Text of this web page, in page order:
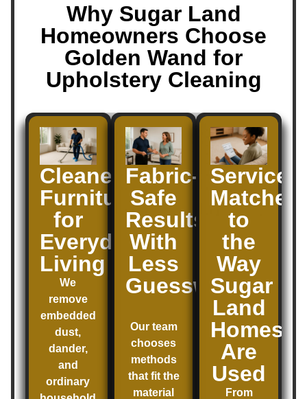
Why Sugar Land
Homeowners Choose
Golden Wand for
Upholstery Cleaning
Cleaner
Furniture
for
Everyday
Living
We
remove
embedded
dust,
dander,
and
ordinary
Fabric-
Safe
Results
With
Less
Guesswork
Our team
chooses
methods
that fit the
material
Service
Matched
to
the
Way
Sugar
Land
Homes
Are
Used
From